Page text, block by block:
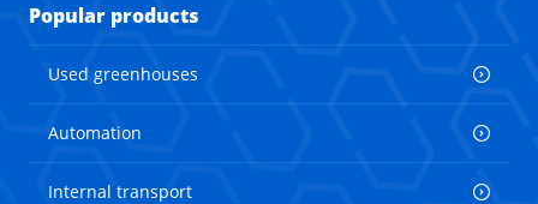
Popular products
Used greenhouses
Automation
Internal transport